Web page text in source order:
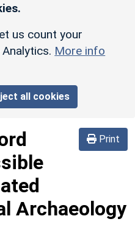
us count your
More info
all cookies
Print
Archaeology